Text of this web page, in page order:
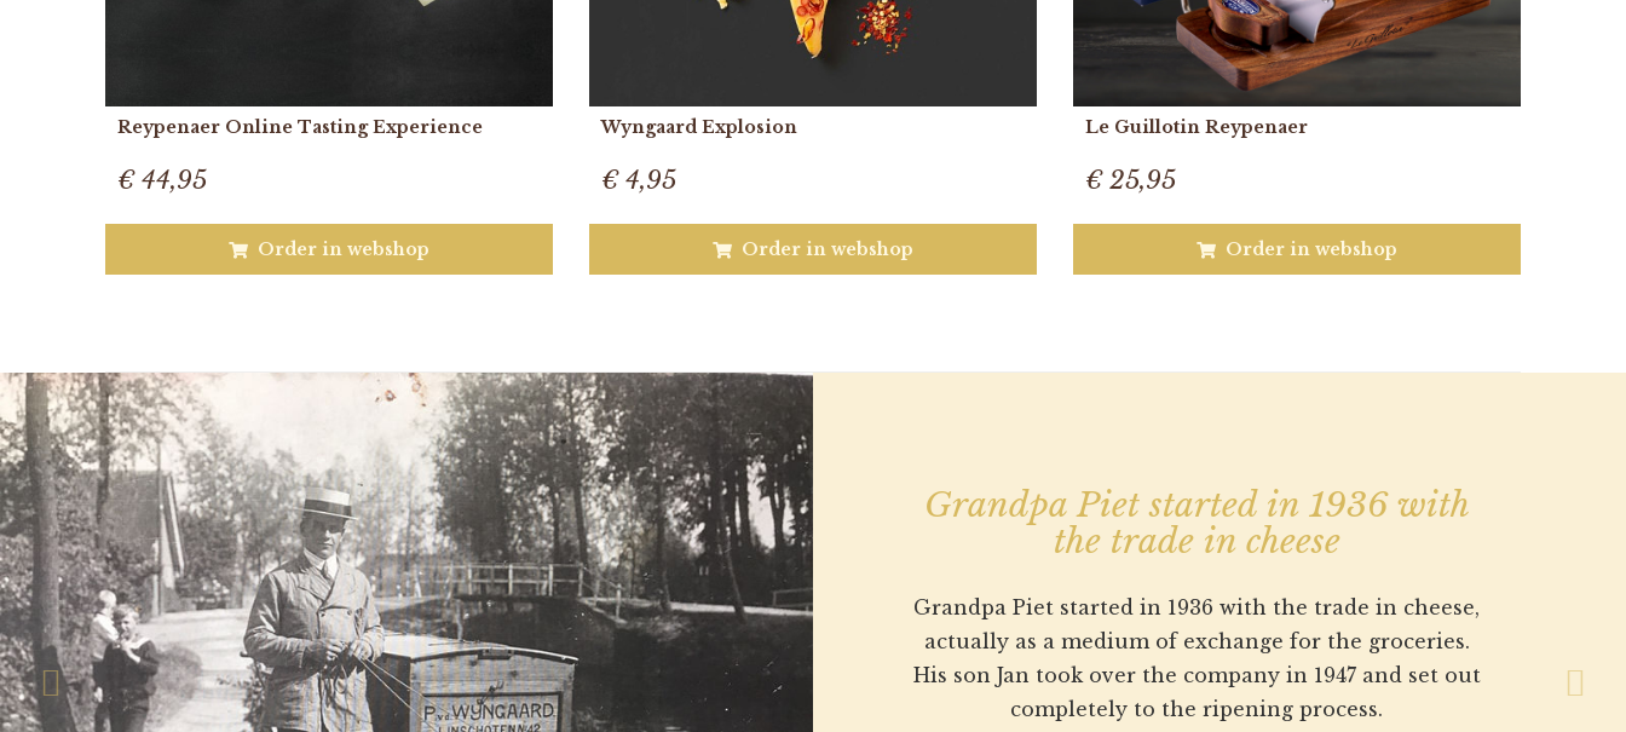
Reypenaer Online Tasting Experience
€ 44,95
Order in webshop
Wyngaard Explosion
€ 4,95
Order in webshop
Le Guillotin Reypenaer
€ 25,95
Order in webshop
Grandpa Piet started in 1936 with
the trade in cheese
Grandpa Piet started in 1936 with the trade in cheese,
actually as a medium of exchange for the groceries.
His son Jan took over the company in 1947 and set out
completely to the ripening process.
Previous